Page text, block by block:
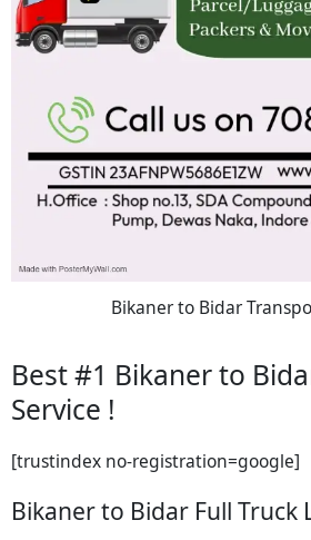
Bikaner to Bidar
Best #1 Bikaner to
Service !
[trustindex no-registration=google]
Bikaner to Bidar Full Truck